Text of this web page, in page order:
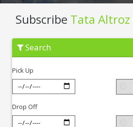
Subscribe Tata Altroz
Subscribe
Altroz
Indore
Search
Pick Up
Drop Off